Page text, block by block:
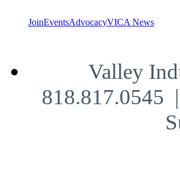
JoinEventsAdvocacyVICA News
Valley
818.817.0545